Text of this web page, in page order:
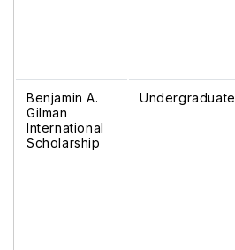
Benjamin A.
Gilman
International
Scholarship
Undergraduate